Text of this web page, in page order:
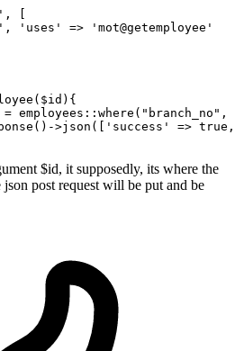
, [
, 'uses' => 'mot@getemployee'
employees::where
( "branch_no" ,
() ->json([ 'success' => true
$id, it supposedly, its where the
post request will be put and be